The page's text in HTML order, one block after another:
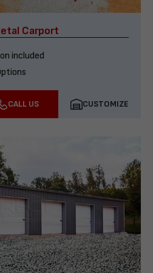
Carport
included
CALL US CUSTOMIZE